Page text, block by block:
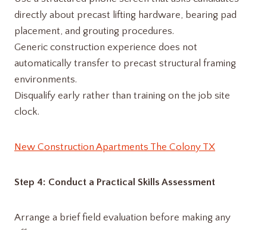
directly about precast lifting hardware, bearing pad
placement, and grouting procedures.
Generic construction experience does not
automatically transfer to precast structural framing
environments.
Disqualify early rather than training on the job site
clock.
New Construction Apartments The Colony TX
Step 4: Conduct a Practical Skills Assessment
Arrange a brief field evaluation before making any